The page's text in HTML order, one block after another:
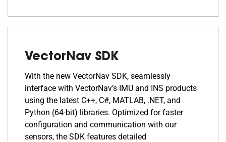
VectorNav SDK
With the new VectorNav SDK, seamlessly
interface with VectorNav’s IMU and INS products
using the latest C++, C#, MATLAB, .NET, and
Python (64-bit) libraries. Optimized for faster
configuration and communication with our
sensors, the SDK features detailed